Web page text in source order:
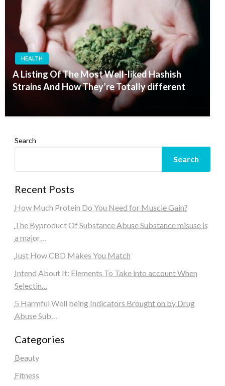
HEALTH
A Listing Of The Most Well-liked Hashish
Strains And How They’re Totally different
Search
Search
Recent Posts
How Much Protein Do You Need for Muscle Gain?
The Byproduct Of Substance Abuse Substance misuse is
a major…
Just How CBD Makes You Match
Intend About It: Elements To Take into account When
Selectin…
5 Harmful Well being Indicators Brought on by Drug
Abuse Sub…
Categories
Beauty
Fitness